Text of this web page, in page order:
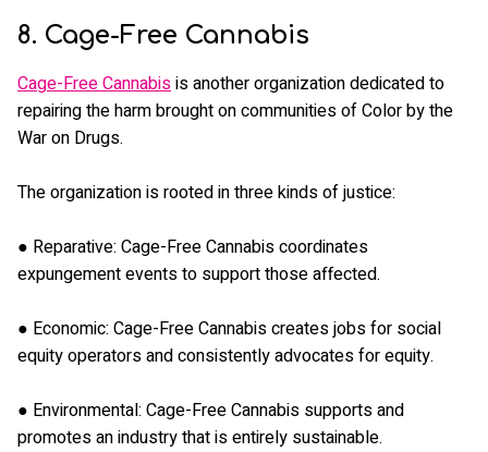
8. Cage-Free Cannabis
Cage-Free Cannabisis another organization dedicated to
repairing the harm brought on communities of Color by the
War on Drugs.
The organization is rooted in three kinds of justice:
● Reparative: Cage-Free Cannabis coordinates
expungement events to support those affected.
● Economic: Cage-Free Cannabis creates jobs for social
equity operators and consistently advocates for equity.
● Environmental: Cage-Free Cannabis supports and
promotes an industry that is entirely sustainable.